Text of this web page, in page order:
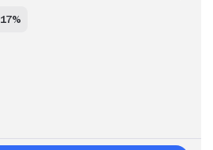
17%